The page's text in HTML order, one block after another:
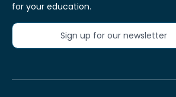
for your education.
Sign up for our newsletter